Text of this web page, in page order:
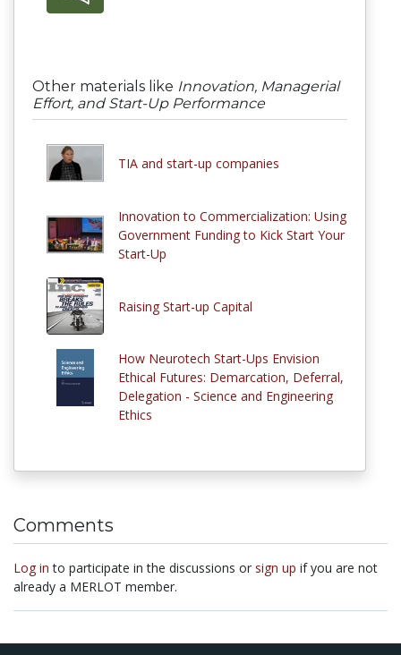
Other materials like Innovation, Managerial
Effort, and Start-Up Performance
TIA and start-up companies
Innovation to Commercialization: Using
Government Funding to Kick Start Your
Start-Up
Raising Start-up Capital
How Neurotech Start-Ups Envision
Ethical Futures: Demarcation, Deferral,
Delegation - Science and Engineering
Ethics
Comments
Log in to participate in the discussions or sign up if you are not
already a MERLOT member.